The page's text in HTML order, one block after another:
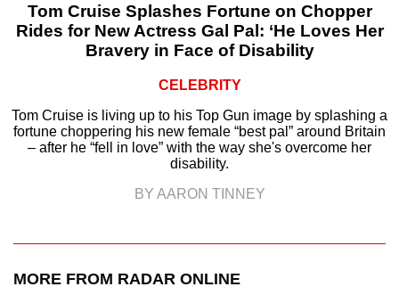
Tom Cruise Splashes Fortune on Chopper
Rides for New Actress Gal Pal: ‘He Loves Her
Bravery in Face of Disability
CELEBRITY
Tom Cruise is living up to his Top Gun image by splashing a
fortune choppering his new female “best pal” around Britain
– after he “fell in love” with the way she's overcome her
disability.
BY AARON TINNEY
MORE FROM RADAR ONLINE